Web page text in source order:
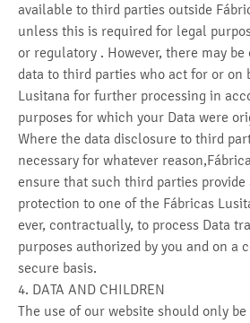
available to third parties outside
unless this is required for legal
or regulatory . However, there may
data to third parties who act for or on
Lusitana for further processing in
purposes for which your Data were
Where the data disclosure to third
necessary for whatever
ensure that such third parties
protection to one of the Fábricas
ever, contractually, to process Data
purposes authorized by you and on a
secure basis.
4. DATA AND CHILDREN
The use of our website should only